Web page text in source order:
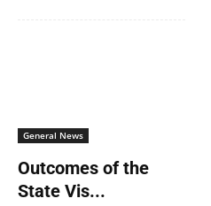
General News
Outcomes of the
State Vis...